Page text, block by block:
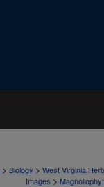
> Biology > West Virginia
Images >